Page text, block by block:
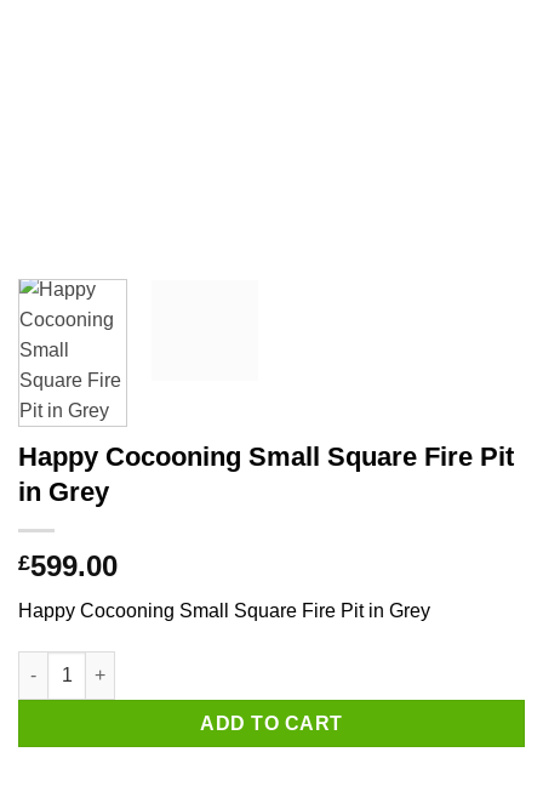
Happy Cocooning Small Square Fire Pit
in Grey
£599.00
Happy Cocooning Small Square Fire Pit in Grey
Happy Cocooning Small Square Fire Pit in Grey quantity
ADD TO CART